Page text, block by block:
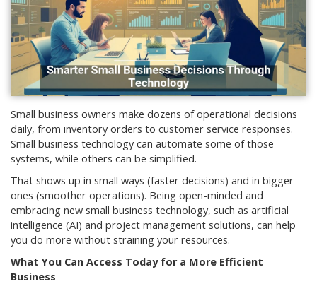
Small business owners make dozens of operational decisions
daily, from inventory orders to customer service responses.
Small business technology can automate some of those
systems, while others can be simplified.
That shows up in small ways (faster decisions) and in bigger
ones (smoother operations). Being open-minded and
embracing new small business technology, such as artificial
intelligence (AI) and project management solutions, can help
you do more without straining your resources.
What You Can Access Today for a More Efficient
Business